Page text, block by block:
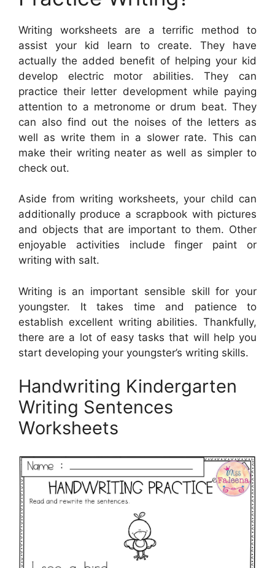
Writing worksheets are a terrific method to
assist your kid learn to create. They have
actually the added benefit of helping your kid
develop electric motor abilities. They can
practice their letter development while paying
attention to a metronome or drum beat. They
can also find out the noises of the letters as
well as write them in a slower rate. This can
make their writing neater as well as simpler to
check out.
Aside from writing worksheets, your child can
additionally produce a scrapbook with pictures
and objects that are important to them. Other
enjoyable activities include finger paint or
writing with salt.
Writing is an important sensible skill for your
youngster. It takes time and patience to
establish excellent writing abilities. Thankfully,
there are a lot of easy tasks that will help you
start developing your youngster’s writing skills.
Handwriting Kindergarten
Writing Sentences
Worksheets